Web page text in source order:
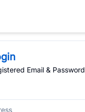
Email & Password